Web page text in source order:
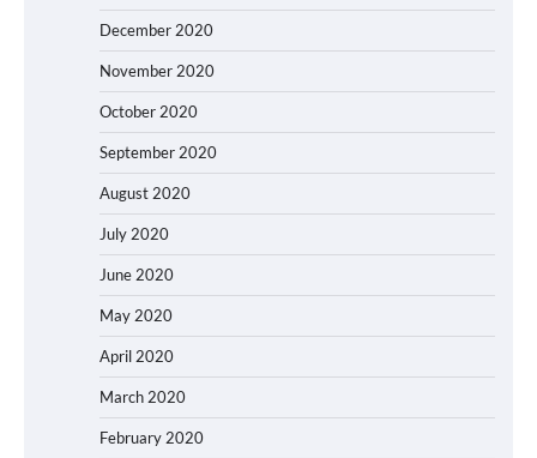
December 2020
November 2020
October 2020
September 2020
August 2020
July 2020
June 2020
May 2020
April 2020
March 2020
February 2020